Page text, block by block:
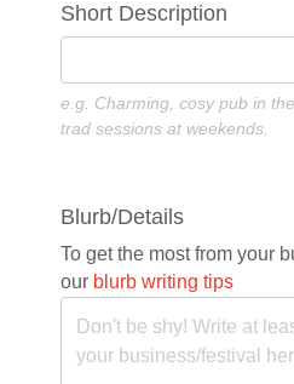
Short Description
e.g. Charming, cosy pub in
trad sessions at weekends.
Blurb/Details
To get the most from your
our blurb writing tips